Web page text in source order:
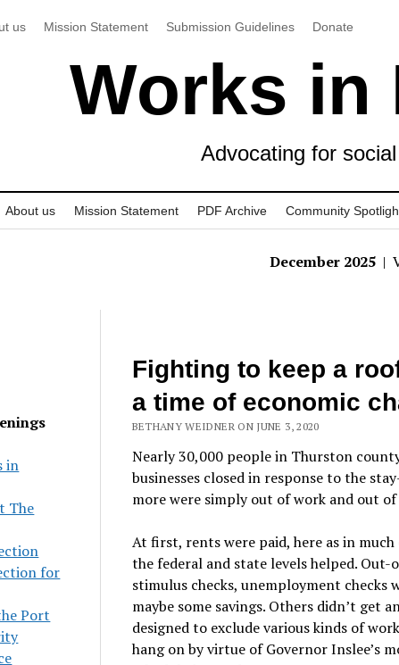
us Mission Statement Submission Guidelines Donate
Works in
Advocating for
About us Mission Statement PDF Archive Community
December 2025 |
in
The
for
Port
Fighting to keep a
a time of economic
BETHANY WEIDNER ON JUNE 3, 2020
Nearly 30,000 people in Thurston
businesses closed in response to the
more were simply out of work and out of
At first, rents were paid, here as in
the federal and state levels helped.
stimulus checks, unemployment checks
maybe some savings. Others didn’t get
designed to exclude various kinds of
hang on by virtue of Governor Inslee’s